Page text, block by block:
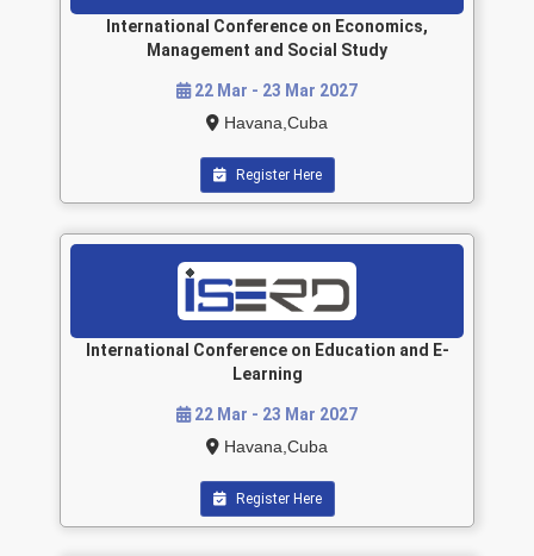
International Conference on Economics,
Management and Social Study
22 Mar - 23 Mar 2027
Havana,Cuba
Register Here
International Conference on Education and E-
Learning
22 Mar - 23 Mar 2027
Havana,Cuba
Register Here